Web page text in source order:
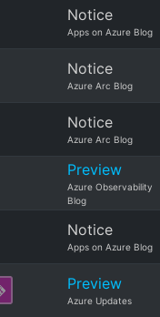
Notice
Apps on Azure Blog
Notice
Azure Arc Blog
Notice
Azure Arc Blog
Preview
Azure Observability
Blog
Notice
Apps on Azure Blog
Preview
Azure Updates